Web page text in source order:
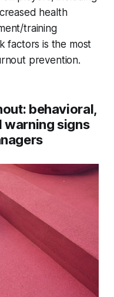
health
training
factors is the most
prevention.
behavioral,
warning signs